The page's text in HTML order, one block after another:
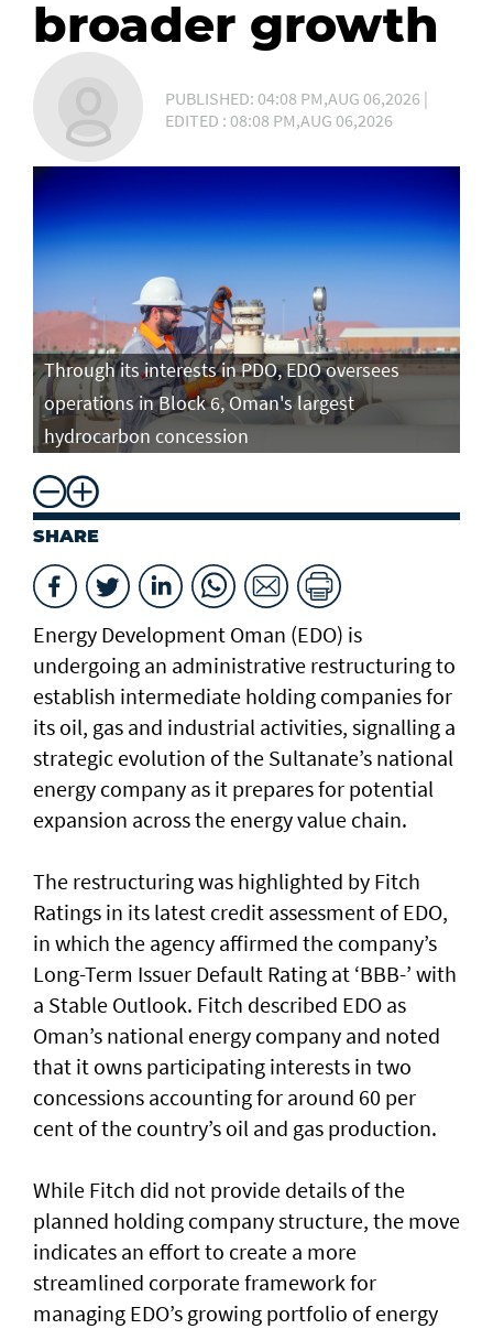
broader growth
PUBLISHED: 04:08 PM,AUG 06,2026 |
EDITED : 08:08 PM,AUG 06,2026
Through its interests in PDO, EDO oversees
operations in Block 6, Oman's largest
hydrocarbon concession
SHARE
Energy Development Oman (EDO) is
undergoing an administrative restructuring to
establish intermediate holding companies for
its oil, gas and industrial activities, signalling a
strategic evolution of the Sultanate’s national
energy company as it prepares for potential
expansion across the energy value chain.
The restructuring was highlighted by Fitch
Ratings in its latest credit assessment of EDO,
in which the agency affirmed the company’s
Long-Term Issuer Default Rating at ‘BBB-’ with
a Stable Outlook. Fitch described EDO as
Oman’s national energy company and noted
that it owns participating interests in two
concessions accounting for around 60 per
cent of the country’s oil and gas production.
While Fitch did not provide details of the
planned holding company structure, the move
indicates an effort to create a more
streamlined corporate framework for
managing EDO’s growing portfolio of energy